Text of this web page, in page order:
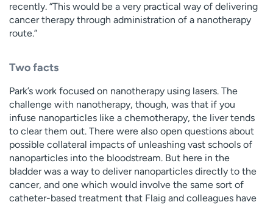
recently. “This would be a very practical way of delivering
cancer therapy through administration of a nanotherapy
route.”
Two facts
Park’s work focused on nanotherapy using lasers. The
challenge with nanotherapy, though, was that if you
infuse nanoparticles like a chemotherapy, the liver tends
to clear them out. There were also open questions about
possible collateral impacts of unleashing vast schools of
nanoparticles into the bloodstream. But here in the
bladder was a way to deliver nanoparticles directly to the
cancer, and one which would involve the same sort of
catheter-based treatment that Flaig and colleagues have